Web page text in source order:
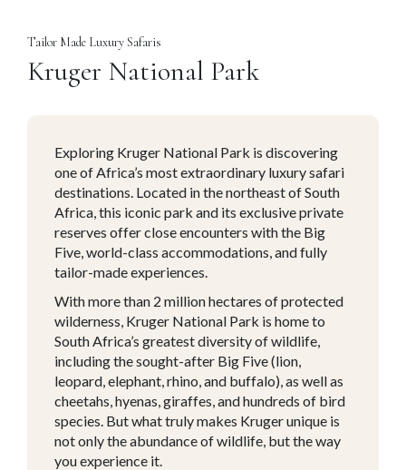
Tailor Made Luxury Safaris
Kruger National Park
Exploring Kruger National Park is discovering
one of Africa’s most extraordinary luxury safari
destinations. Located in the northeast of South
Africa, this iconic park and its exclusive private
reserves offer close encounters with the Big
Five, world-class accommodations, and fully
tailor-made experiences.
With more than 2 million hectares of protected
wilderness, Kruger National Park is home to
South Africa’s greatest diversity of wildlife,
including the sought-after Big Five (lion,
leopard, elephant, rhino, and buffalo), as well as
cheetahs, hyenas, giraffes, and hundreds of bird
species. But what truly makes Kruger unique is
not only the abundance of wildlife, but the way
you experience it.